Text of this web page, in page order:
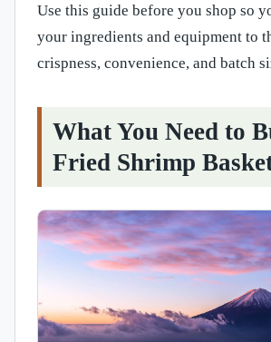
Use this guide before you shop so
your ingredients and equipment to
crispness, convenience, and batch
What You Need to
Fried Shrimp